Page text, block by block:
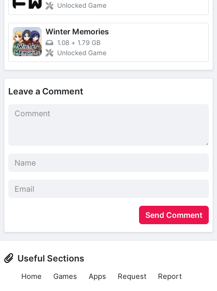
Unlocked Game
Winter Memories
1.08 + 1.79 GB
Unlocked Game
Leave a Comment
Send Comment
Useful Sections
Home Games Apps Request Report